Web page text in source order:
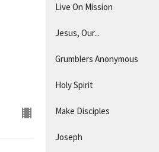
Live On Mission
Jesus, Our...
Grumblers Anonymous
Holy Spirit
Make Disciples
Joseph